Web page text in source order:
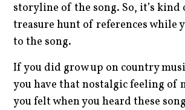
storyline of the song. So, it’s kind
treasure hunt of references while
to the song.
If you did grow up on country
you have that nostalgic feeling of
you felt when you heard these